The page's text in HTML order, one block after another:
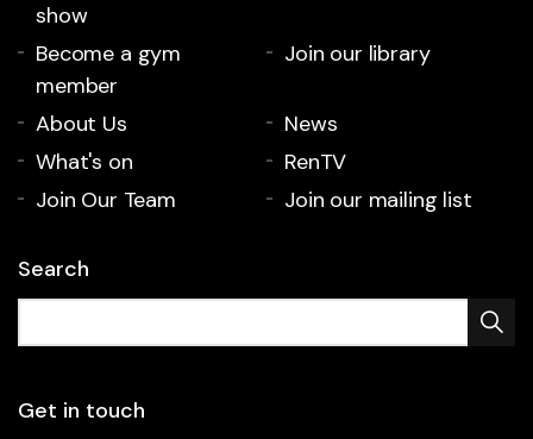
show
Become a gym
member
Join our library
About Us
News
What's on
RenTV
Join Our Team
Join our mailing list
Search
Get in touch